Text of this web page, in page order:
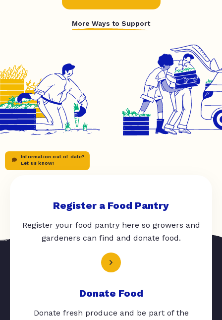
More Ways to Support
Information out of date?
Let us know!
Register a Food Pantry
Register your food pantry here so growers and
gardeners can find and donate food.
Donate Food
Donate fresh produce and be part of the